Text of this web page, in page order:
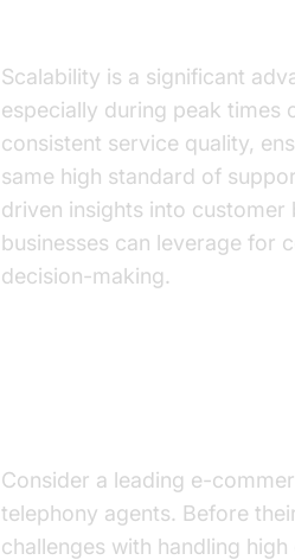
Scalability is a significant
especially during peak times
consistent service quality,
same high standard of
driven insights into
businesses can leverage for
decision-making.
Consider a leading e-
telephony agents. Before
challenges with handling